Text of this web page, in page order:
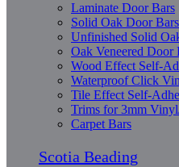
Laminate Door Bars
Solid Oak Door Bars
Unfinished Solid
Oak Veneered Door
Wood Effect Self-
Waterproof Click
Tile Effect Self-
Trims for 3mm
Carpet Bars
Scotia Beading